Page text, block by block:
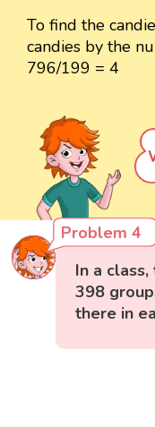
To find the
candies by the
796/199 = 4
Problem 4
In a
398
there in